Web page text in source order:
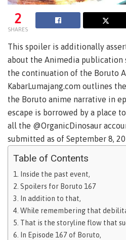
2
SHARES
This spoiler is additionally
about the Animedia publication
the continuation of the Boruto
KabarLumajang.com outlines
the Boruto anime narrative in
escape is borrowed by a place
all the @OrganicDinosaur
submitted as of September 8, 20
Table of Contents
Inside the past event,
Spoilers for Boruto 167
In addition to that,
While remembering that
That is the storyline flow that
In Episode 167 of Boruto,